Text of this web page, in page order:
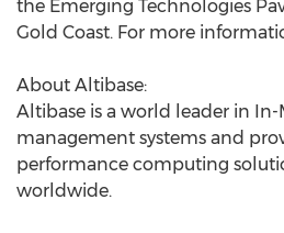
the Emerging Technologies
Gold Coast. For more
About Altibase:
Altibase is a world leader in
management systems and
performance computing
worldwide.